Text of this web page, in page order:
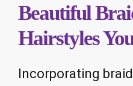
Beautiful
Hairstyles
Incorporating